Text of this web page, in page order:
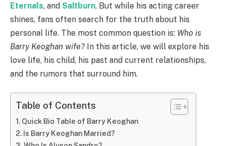
Eternals, and Saltburn. But while his acting career
shines, fans often search for the truth about his
personal life. The most common question is: Who is
Barry Keoghan wife? In this article, we will explore his
love life, his child, his past and current relationships,
and the rumors that surround him.
Table of Contents
Quick Bio Table of Barry Keoghan
Is Barry Keoghan Married?